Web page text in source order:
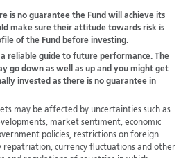
is no guarantee the Fund will achieve its
make sure their attitude towards risk is
of the Fund before investing.
reliable guide to future performance. The
go down as well as up and you might get
invested as there is no guarantee in
may be affected by uncertainties such as
market sentiment, economic
policies, restrictions on foreign
repatriation, currency fluctuations and other